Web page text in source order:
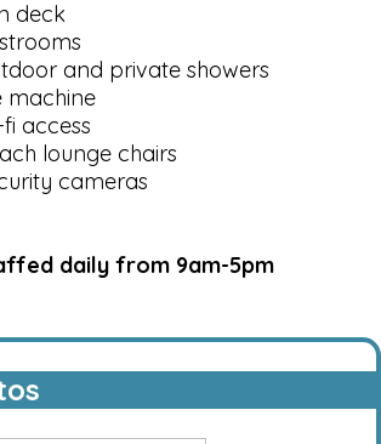
private showers
chairs
from 9am-5pm